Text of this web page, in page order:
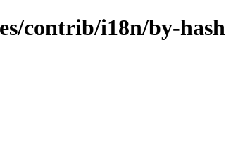
contrib/i18n/by-hash